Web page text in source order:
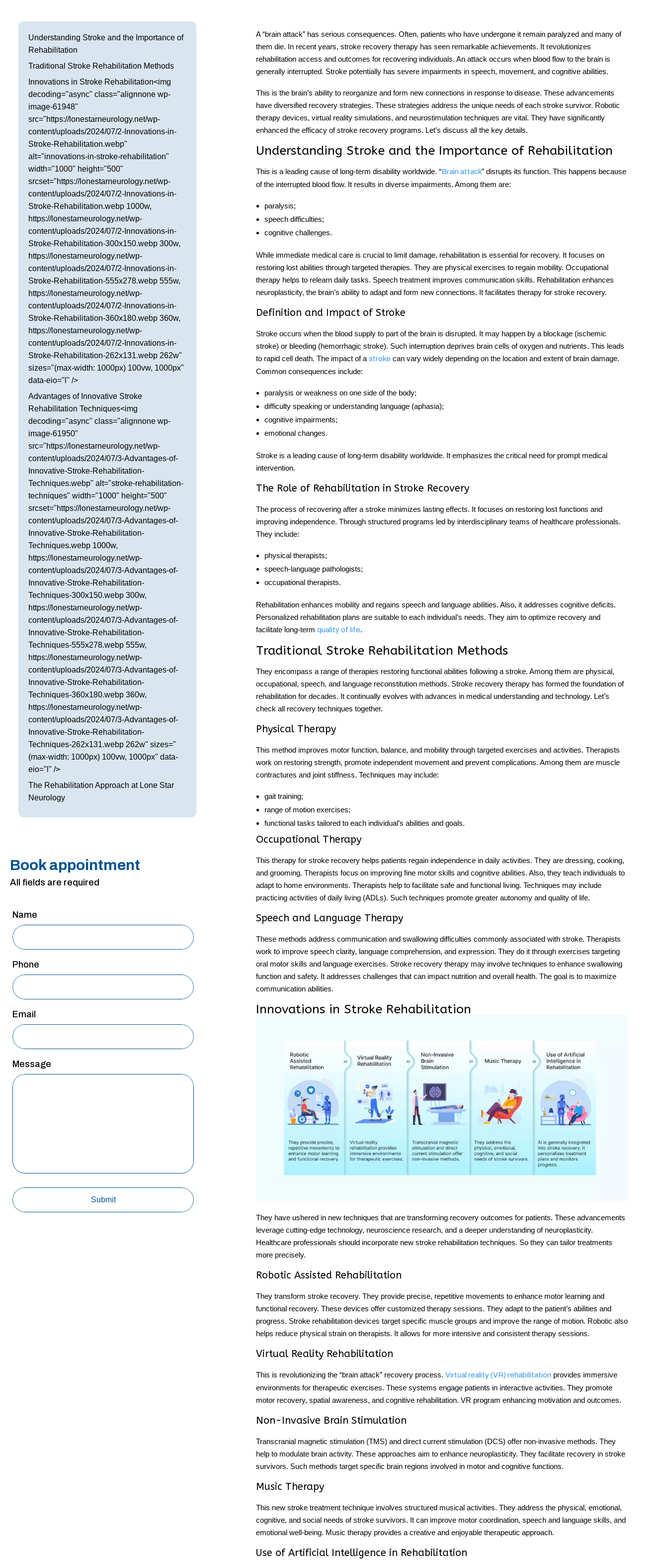
Restless Leg Syndrome Treatment
Bell’s Palsy Treatment
Sleep Disorder Treatment
Multiple Sclerosis Treatment
Carpal Tunnel Treatment
Tests & Procedures
Neurology 101
Houston
Mansfield
Richardson
Rockwall
San Antonio
Westover Hills
Understanding Stroke and the Importance of
Rehabilitation
Traditional Stroke Rehabilitation Methods
Innovations in Stroke Rehabilitation<img
decoding="async" class="alignnone wp-
image-61948"
src="https://lonestarneurology.net/wp-
content/uploads/2024/07/2-Innovations-in-
Stroke-Rehabilitation.webp"
alt="innovations-in-stroke-rehabilitation"
width="1000" height="500"
srcset="https://lonestarneurology.net/wp-
content/uploads/2024/07/2-Innovations-in-
Stroke-Rehabilitation.webp 1000w,
https://lonestarneurology.net/wp-
content/uploads/2024/07/2-Innovations-in-
Stroke-Rehabilitation-300x150.webp 300w,
https://lonestarneurology.net/wp-
content/uploads/2024/07/2-Innovations-in-
Stroke-Rehabilitation-555x278.webp 555w,
https://lonestarneurology.net/wp-
content/uploads/2024/07/2-Innovations-in-
Stroke-Rehabilitation-360x180.webp 360w,
https://lonestarneurology.net/wp-
content/uploads/2024/07/2-Innovations-in-
Stroke-Rehabilitation-262x131.webp 262w"
sizes="(max-width: 1000px) 100vw, 1000px"
data-eio="l" />
Advantages of Innovative Stroke
Rehabilitation Techniques<img
decoding="async" class="alignnone wp-
image-61950"
src="https://lonestarneurology.net/wp-
content/uploads/2024/07/3-Advantages-of-
Innovative-Stroke-Rehabilitation-
Techniques.webp" alt="stroke-rehabilitation-
techniques" width="1000" height="500"
srcset="https://lonestarneurology.net/wp-
content/uploads/2024/07/3-Advantages-of-
Innovative-Stroke-Rehabilitation-
Techniques.webp 1000w,
https://lonestarneurology.net/wp-
content/uploads/2024/07/3-Advantages-of-
Innovative-Stroke-Rehabilitation-
Techniques-300x150.webp 300w,
https://lonestarneurology.net/wp-
content/uploads/2024/07/3-Advantages-of-
Innovative-Stroke-Rehabilitation-
Techniques-555x278.webp 555w,
https://lonestarneurology.net/wp-
content/uploads/2024/07/3-Advantages-of-
Innovative-Stroke-Rehabilitation-
Techniques-360x180.webp 360w,
https://lonestarneurology.net/wp-
content/uploads/2024/07/3-Advantages-of-
Innovative-Stroke-Rehabilitation-
Techniques-262x131.webp 262w" sizes="
(max-width: 1000px) 100vw, 1000px" data-
eio="l" />
The Rehabilitation Approach at Lone Star
Neurology
Book appointment
All fields are required
Name
Phone
Email
Message
A “brain attack” has serious consequences. Often, patients who have undergone it remain paralyzed and many of
them die. In recent years, stroke recovery therapy has seen remarkable achievements. It revolutionizes
rehabilitation access and outcomes for recovering individuals. An attack occurs when blood flow to the brain is
generally interrupted. Stroke potentially has severe impairments in speech, movement, and cognitive abilities.
This is the brain’s ability to reorganize and form new connections in response to disease. These advancements
have diversified recovery strategies. These strategies address the unique needs of each stroke survivor. Robotic
therapy devices, virtual reality simulations, and neurostimulation techniques are vital. They have significantly
enhanced the efficacy ofstroke recovery programs. Let’s discuss all the key details.
Understanding Stroke and the Importance of Rehabilitation
This is a leading cause of long-term disability worldwide. “Brain attack” disrupts its function. This happens because
of the interrupted blood flow. It results in diverse impairments. Among them are:
paralysis;
speech difficulties;
cognitive challenges.
While immediate medical care is crucial to limit damage, rehabilitation is essential for recovery. It focuses on
restoring lost abilities through targeted therapies. They are physical exercises to regain mobility. Occupational
therapy helps to relearn daily tasks. Speech treatment improves communication skills. Rehabilitation enhances
neuroplasticity, the brain’s ability to adapt and form new connections. It facilitates therapy for stroke recovery.
Definition and Impact of Stroke
Stroke occurs when the blood supply to part of the brain is disrupted. It may happen by a blockage (ischemic
stroke) or bleeding (hemorrhagic stroke). Such interruption deprives brain cells of oxygen and nutrients. This leads
to rapid cell death. The impact of a stroke can vary widely depending on the location and extent of brain damage.
Common consequences include:
paralysis or weakness on one side of the body;
difficulty speaking or understanding language (aphasia);
cognitive impairments;
emotional changes.
Stroke is a leading cause of long-term disability worldwide. It emphasizes the critical need for prompt medical
intervention.
The Role of Rehabilitation in Stroke Recovery
The process of recovering after a stroke minimizes lasting effects. It focuses on restoring lost functions and
improving independence. Through structured programs led by interdisciplinary teams of healthcare professionals.
They include:
physical therapists;
speech-language pathologists;
occupational therapists.
Rehabilitation enhances mobility and regains speech and language abilities. Also, it addresses cognitive deficits.
Personalized rehabilitation plans are suitable to each individual’s needs. They aim to optimize recovery and
facilitate long-term quality of life.
Traditional Stroke Rehabilitation Methods
They encompass a range of therapies restoring functional abilities following a stroke. Among them are physical,
occupational, speech, and language reconstitution methods. Stroke recovery therapy has formed the foundation of
rehabilitation for decades. It continually evolves with advances in medical understanding and technology. Let’s
check all recovery techniques together.
Physical Therapy
This method improves motor function, balance, and mobility through targeted exercises and activities. Therapists
work on restoring strength, promote independent movement and prevent complications. Among them are muscle
contractures and joint stiffness. Techniques may include:
gait training;
range of motion exercises;
functional tasks tailored to each individual’s abilities and goals.
Occupational Therapy
This therapy for stroke recovery helps patients regain independence in daily activities. They are dressing, cooking,
and grooming. Therapists focus on improving fine motor skills and cognitive abilities. Also, they teach individuals to
adapt to home environments. Therapists help to facilitate safe and functional living. Techniques may include
practicing activities of daily living (ADLs). Such techniques promote greater autonomy and quality of life.
Speech and Language Therapy
These methods address communication and swallowing difficulties commonly associated with stroke. Therapists
work to improve speech clarity, language comprehension, and expression. They do it through exercises targeting
oral motor skills and language exercises. Stroke recovery therapy may involve techniques to enhance swallowing
function and safety. It addresses challenges that can impact nutrition and overall health. The goal is to maximize
communication abilities.
Innovations in Stroke Rehabilitation
They have ushered in new techniques that are transforming recovery outcomes for patients. These advancements
leverage cutting-edge technology, neuroscience research, and a deeper understanding of neuroplasticity.
Healthcare professionals should incorporate new stroke rehabilitation techniques. So they can tailor treatments
more precisely.
Robotic Assisted Rehabilitation
They transform stroke recovery. They provide precise, repetitive movements to enhance motor learning and
functional recovery. These devices offer customized therapy sessions. They adapt to the patient’s abilities and
progress. Stroke rehabilitation devices target specific muscle groups and improve the range of motion. Robotic also
helps reduce physical strain on therapists. It allows for more intensive and consistent therapy sessions.
Virtual Reality Rehabilitation
This is revolutionizing the “brain attack” recovery process. Virtual reality (VR) rehabilitation provides immersive
environments for therapeutic exercises. These systems engage patients in interactive activities. They promote
motor recovery, spatial awareness, and cognitive rehabilitation. VR program enhancing motivation and outcomes.
Non-Invasive Brain Stimulation
Transcranial magnetic stimulation (TMS) and direct current stimulation (DCS) offer non-invasive methods. They
help to modulate brain activity. These approaches aim to enhance neuroplasticity. They facilitate recovery in stroke
survivors. Such methods target specific brain regions involved in motor and cognitive functions.
Music Therapy
This new stroke treatment technique involves structured musical activities. They address the physical, emotional,
cognitive, and social needs of stroke survivors. It can improve motor coordination, speech and language skills, and
emotional well-being. Music therapy provides a creative and enjoyable therapeutic approach.
Use of Artificial Intelligence in Rehabilitation